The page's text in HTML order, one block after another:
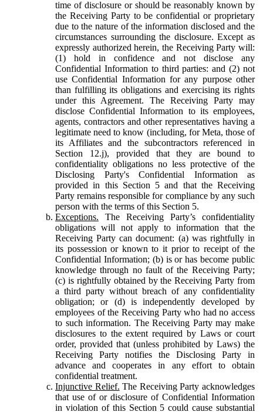
time of disclosure or should be reasonably known by
the Receiving Party to be confidential or proprietary
due to the nature of the information disclosed and the
circumstances surrounding the disclosure. Except as
expressly authorized herein, the Receiving Party will:
(1) hold in confidence and not disclose any
Confidential Information to third parties: and (2) not
use Confidential Information for any purpose other
than fulfilling its obligations and exercising its rights
under this Agreement. The Receiving Party may
disclose Confidential Information to its employees,
agents, contractors and other representatives having a
legitimate need to know (including, for Meta, those of
its Affiliates and the subcontractors referenced in
Section 12.j), provided that they are bound to
confidentiality obligations no less protective of the
Disclosing Party's Confidential Information as
provided in this Section 5 and that the Receiving
Party remains responsible for compliance by any such
person with the terms of this Section 5.
Exceptions. The Receiving Party’s confidentiality
obligations will not apply to information that the
Receiving Party can document: (a) was rightfully in
its possession or known to it prior to receipt of the
Confidential Information; (b) is or has become public
knowledge through no fault of the Receiving Party;
(c) is rightfully obtained by the Receiving Party from
a third party without breach of any confidentiality
obligation; or (d) is independently developed by
employees of the Receiving Party who had no access
to such information. The Receiving Party may make
disclosures to the extent required by Laws or court
order, provided that (unless prohibited by Laws) the
Receiving Party notifies the Disclosing Party in
advance and cooperates in any effort to obtain
confidential treatment.
Injunctive Relief. The Receiving Party acknowledges
that use of or disclosure of Confidential Information
in violation of this Section 5 could cause substantial